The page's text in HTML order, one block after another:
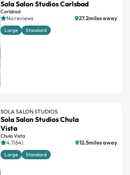
Sola Salon Studios Carlsbad
Carlsbad
No reviews 27.2miles away
Large Standard
SOLA SALON STUDIOS
Sola Salon Studios Chula
Vista
Chula Vista
4.7(64) 12.5miles away
Large Standard